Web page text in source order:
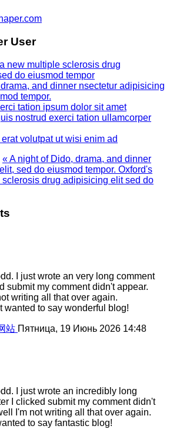
User
new multiple sclerosis drug
do eiusmod tempor
and dinner nsectetur adipisicing
tempor.
tation ipsum dolor sit amet
nostrud exerci tation ullamcorper
volutpat ut wisi enim ad
« A night of Dido, drama, and dinner
sed do eiusmod tempor. Oxford's
drug adipisicing elit sed do
I just wrote an very long comment
submit my comment didn't appear.
writing all that over again.
wanted to say wonderful blog!
站 Пятница, 19 Июнь 2026 14:48
I just wrote an incredibly long
I clicked submit my comment didn't
I'm not writing all that over again.
to say fantastic blog!